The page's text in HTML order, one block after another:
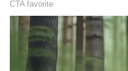
Image Credit :
Avoid fried foods
Another key habit
frequently. Fried